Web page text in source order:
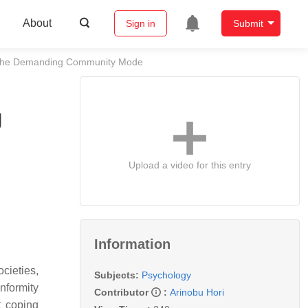
About Sign in Submit
Demanding Community Mode
coping
Upload a video for this entry
Information
Subjects: Psychology
Contributor
: Arinobu Hori